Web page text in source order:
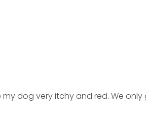
dog very itchy and red. We